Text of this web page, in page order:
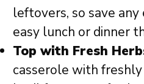
leftovers, so save
easy lunch or dinner
Top with Fresh
casserole with